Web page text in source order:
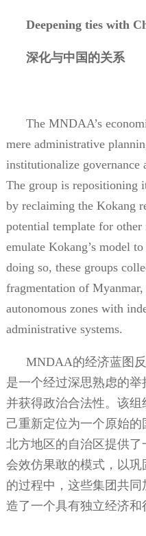
Deepening ties with
深化与中国的关系
The MNDAA’s
mere administrative
institutionalize
The group is repositioning
by reclaiming the Kokang
potential template for
emulate Kokang’s model
doing so, these groups
fragmentation of
autonomous zones with
administrative systems.
MNDAA的经济蓝图
是一个经过深思熟虑的举
并获得政治合法性。该
己重新定位为一个原始
北方地区的自治区提供
会效仿果敢的模式，以
的过程中，这些集团共
造了一个具有独立经济和